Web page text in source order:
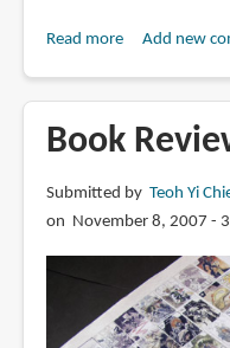
Read moreabout
The
Ultimate
Graphic
Element
Add new
Book
Submitted by Teoh Yi
on November 8, 2007 -